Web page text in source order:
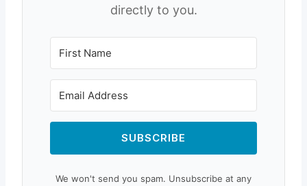
directly to you.
SUBSCRIBE
We won't send you spam. Unsubscribe at any